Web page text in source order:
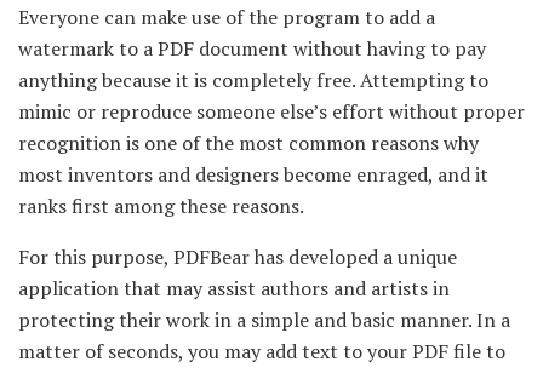
Everyone can make use of the program to add a
watermark to a PDF document without having to pay
anything because it is completely free. Attempting to
mimic or reproduce someone else’s effort without proper
recognition is one of the most common reasons why
most inventors and designers become enraged, and it
ranks first among these reasons.
For this purpose, PDFBear has developed a unique
application that may assist authors and artists in
protecting their work in a simple and basic manner. In a
matter of seconds, you may add text to your PDF file to